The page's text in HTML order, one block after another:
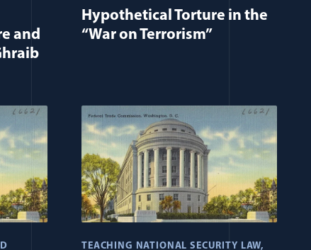
and
Hypothetical Torture in the
“War on Terrorism”
TEACHING NATIONAL SECURITY LAW